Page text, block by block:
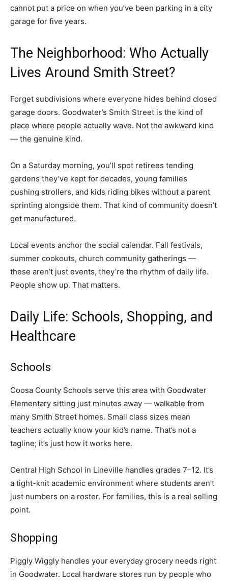
cannot put a price on when you’ve been parking in a city
garage for five years.
The Neighborhood: Who Actually
Lives Around Smith Street?
Forget subdivisions where everyone hides behind closed
garage doors. Goodwater’s Smith Street is the kind of
place where people actually wave. Not the awkward kind
— the genuine kind.
On a Saturday morning, you’ll spot retirees tending
gardens they’ve kept for decades, young families
pushing strollers, and kids riding bikes without a parent
sprinting alongside them. That kind of community doesn’t
get manufactured.
Local events anchor the social calendar. Fall festivals,
summer cookouts, church community gatherings —
these aren’t just events, they’re the rhythm of daily life.
People show up. That matters.
Daily Life: Schools, Shopping, and
Healthcare
Schools
Coosa County Schools serve this area with Goodwater
Elementary sitting just minutes away — walkable from
many Smith Street homes. Small class sizes mean
teachers actually know your kid’s name. That’s not a
tagline; it’s just how it works here.
Central High School in Lineville handles grades 7–12. It’s
a tight-knit academic environment where students aren’t
just numbers on a roster. For families, this is a real selling
point.
Shopping
Piggly Wiggly handles your everyday grocery needs right
in Goodwater. Local hardware stores run by people who